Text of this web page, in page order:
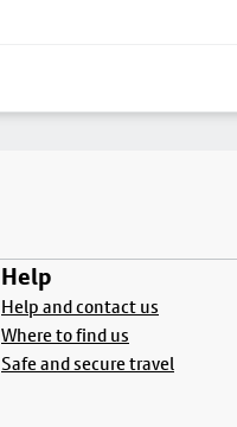
Help
Help and contact us
Where to find us
Safe and secure travel